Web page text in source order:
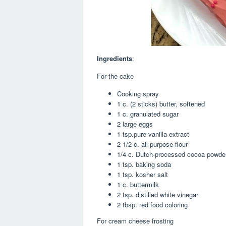
Ingredients:
For the cake
Cooking spray
1 c. (2 sticks) butter, softened
1 c. granulated sugar
2 large eggs
1 tsp.pure vanilla extract
2 1/2 c. all-purpose flour
1/4 c. Dutch-processed cocoa
1 tsp. baking soda
1 tsp. kosher salt
1 c. buttermilk
2 tsp. distilled white vinegar
2 tbsp. red food coloring
For cream cheese frosting